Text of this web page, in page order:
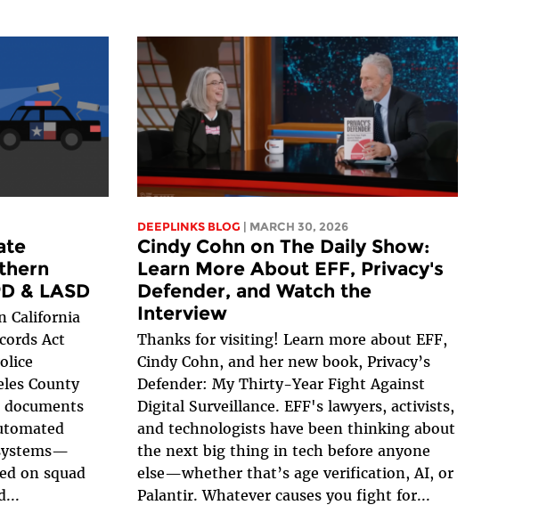
& LASD
California
Act
County
documents
on squad
DEEPLINKS BLOG | MARCH 30, 2026
Cindy Cohn on The Daily Show:
Learn More About EFF, Privacy's
Defender, and Watch the
Interview
Thanks for visiting! Learn more about EFF,
Cindy Cohn, and her new book, Privacy’s
Defender: My Thirty-Year Fight Against
Digital Surveillance. EFF's lawyers, activists,
and technologists have been thinking about
the next big thing in tech before anyone
else—whether that’s age verification, AI, or
Palantir. Whatever causes you fight for...